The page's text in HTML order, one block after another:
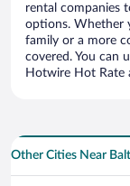
rental companies
options. Whether
family or a more
covered. You can
Hotwire Hot Rate
Other Cities Near